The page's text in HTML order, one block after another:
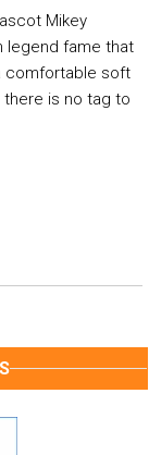
Mikey
legend fame that
comfortable soft
there is no tag to